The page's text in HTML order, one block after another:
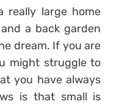
really large home
a back garden
dream. If you are
might struggle to
you have always
is that small is